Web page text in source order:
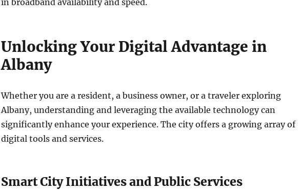
Unlocking Your Digital Advantage in
Albany
Whether you are a resident, a business owner, or a traveler exploring
Albany, understanding and leveraging the available technology can
significantly enhance your experience. The city offers a growing array of
digital tools and services.
Smart City Initiatives and Public Services